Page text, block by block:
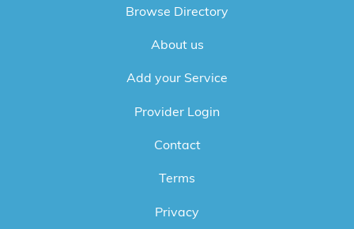
Browse Directory
About us
Add your Service
Provider Login
Contact
Terms
Privacy